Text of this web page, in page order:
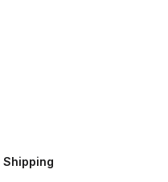
Shipping